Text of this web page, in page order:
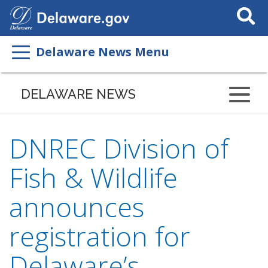
Search
This
Delaware News Menu
DELAWARE NEWS
DNREC Division of
Fish & Wildlife
announces
registration for